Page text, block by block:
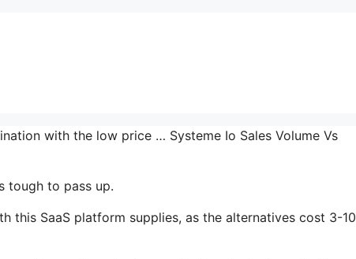
with the low price … Systeme Io Sales Volume Vs
tough to pass up.
this SaaS platform supplies, as the alternatives cost 3-10